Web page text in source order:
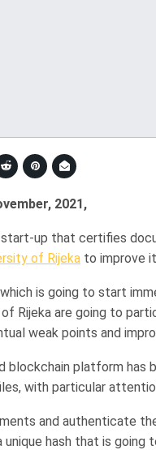
2021,
up that certifies
of Rijeka to improve
is going to start
Rijeka are going to
weak points and
blockchain platform
with particular
and authenticate
hash that is going